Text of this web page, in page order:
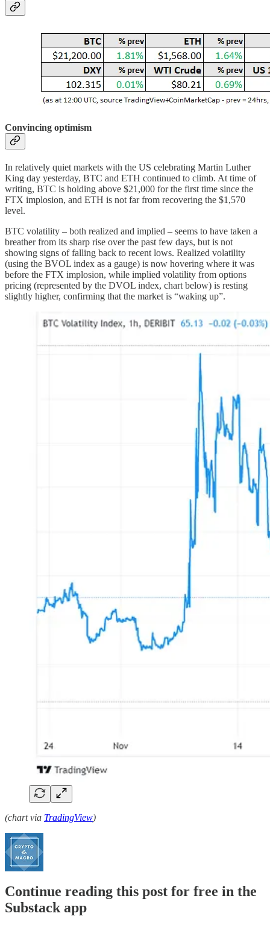
Convincing optimism
In relatively quiet markets with the US celebrating Martin Luther
King day yesterday, BTC and ETH continued to climb. At time of
writing, BTC is holding above $21,000 for the first time since the
FTX implosion, and ETH is not far from recovering the $1,570
level.
BTC volatility – both realized and implied – seems to have taken a
breather from its sharp rise over the past few days, but is not
showing signs of falling back to recent lows. Realized volatility
(using the BVOL index as a gauge) is now hovering where it was
before the FTX implosion, while implied volatility from options
pricing (represented by the DVOL index, chart below) is resting
slightly higher, confirming that the market is “waking up”.
(chart via TradingView)
Continue reading this post for free in the
Substack app